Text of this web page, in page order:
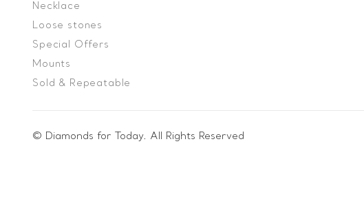
Necklace
Loose stones
Special Offers
Mounts
Sold & Repeatable
© Diamonds for Today. All Rights Reserved